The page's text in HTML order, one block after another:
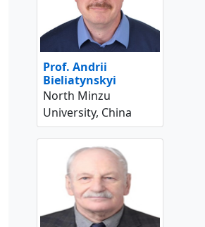
Prof. Andrii
Bieliatynskyi
North Minzu
University, China